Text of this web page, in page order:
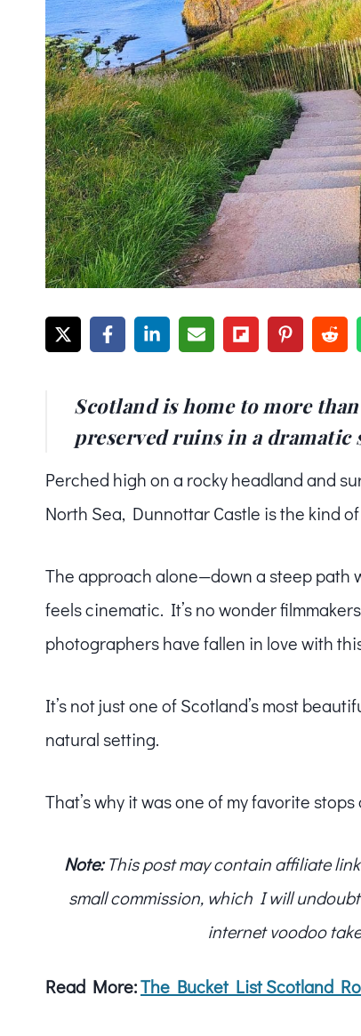
Scotland is home to more
preserved ruins in a dramatic
Perched high on a rocky headland and
North Sea, Dunnottar Castle is the kind
The approach alone—down a steep path
feels cinematic. It’s no wonder
photographers have fallen in love with
It’s not just one of Scotland’s most
natural setting.
That’s why it was one of my favorite
Note:This post may contain affiliate
small commission, which I will
internet voodoo
Read More:The Bucket List Scotland